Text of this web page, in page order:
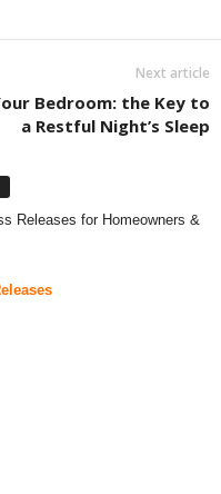
Next article
Bedroom: the Key to
a Restful Night’s Sleep
Releases for Homeowners &